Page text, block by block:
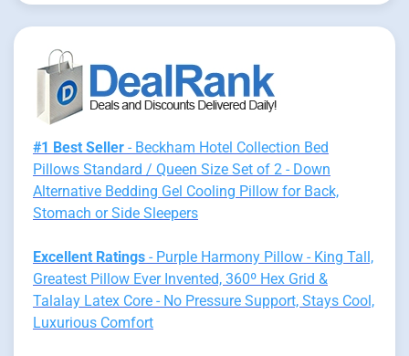
#1 Best Seller - Beckham Hotel Collection Bed
Pillows Standard / Queen Size Set of 2 - Down
Alternative Bedding Gel Cooling Pillow for Back,
Stomach or Side Sleepers
Excellent Ratings - Purple Harmony Pillow - King Tall,
Greatest Pillow Ever Invented, 360º Hex Grid &
Talalay Latex Core - No Pressure Support, Stays Cool,
Luxurious Comfort